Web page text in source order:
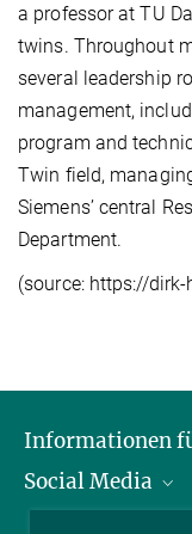
a professor at TU
twins. Throughout
several leadership
management,
program and
Twin field,
Siemens’ central
Department.
(source: https://
Informationen
Bewerberinnen und
Social Media